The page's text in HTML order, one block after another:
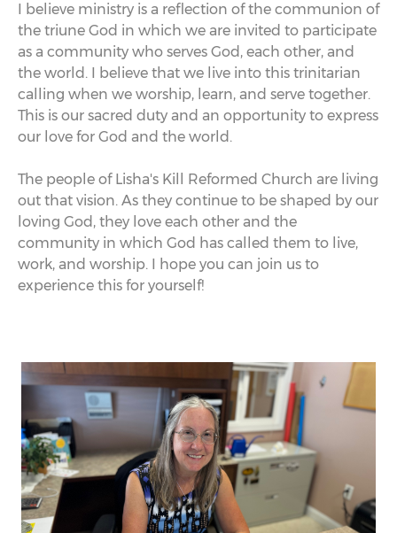
I believe ministry is a reflection of the communion of
the triune God in which we are invited to participate
as a community who serves God, each other, and
the world. I believe that we live into this trinitarian
calling when we worship, learn, and serve together.
This is our sacred duty and an opportunity to express
our love for God and the world.
The people of Lisha's Kill Reformed Church are living
out that vision. As they continue to be shaped by our
loving God, they love each other and the
community in which God has called them to live,
work, and worship. I hope you can join us to
experience this for yourself!